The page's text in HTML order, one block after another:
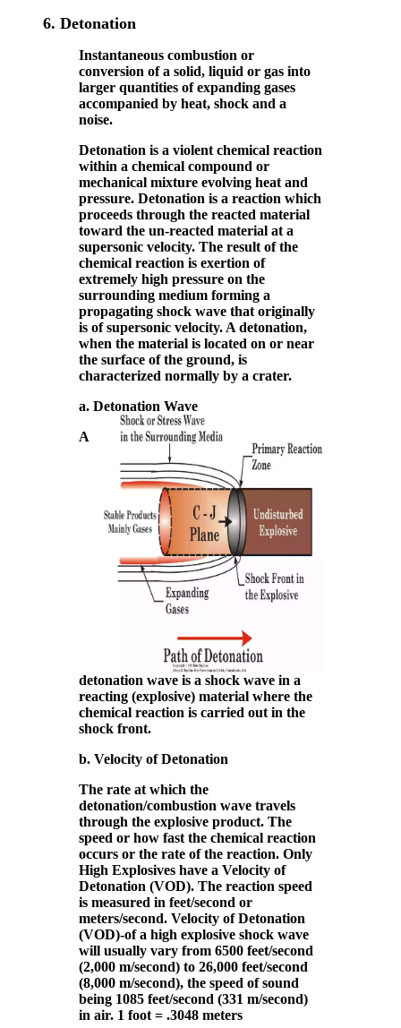
6. Detonation
Instantaneous combustion or
conversion of a solid, liquid or gas into
larger quantities of expanding gases
accompanied by heat, shock and a
noise.
Detonation is a violent chemical reaction
within a chemical compound or
mechanical mixture evolving heat and
pressure. Detonation is a reaction which
proceeds through the reacted material
toward the un-reacted material at a
supersonic velocity. The result of the
chemical reaction is exertion of
extremely high pressure on the
surrounding medium forming a
propagating shock wave that originally
is of supersonic velocity. A detonation,
when the material is located on or near
the surface of the ground, is
characterized normally by a crater.
a. Detonation Wave
A
detonation wave is a shock wave in a
reacting (explosive) material where the
chemical reaction is carried out in the
shock front.
b. Velocity of Detonation
The rate at which the
detonation/combustion wave travels
through the explosive product. The
speed or how fast the chemical reaction
occurs or the rate of the reaction. Only
High Explosives have a Velocity of
Detonation (VOD). The reaction speed
is measured in feet/second or
meters/second. Velocity of Detonation
(VOD)-of a high explosive shock wave
will usually vary from 6500 feet/second
(2,000 m/second) to 26,000 feet/second
(8,000 m/second), the speed of sound
being 1085 feet/second (331 m/second)
in air. 1 foot = .3048 meters